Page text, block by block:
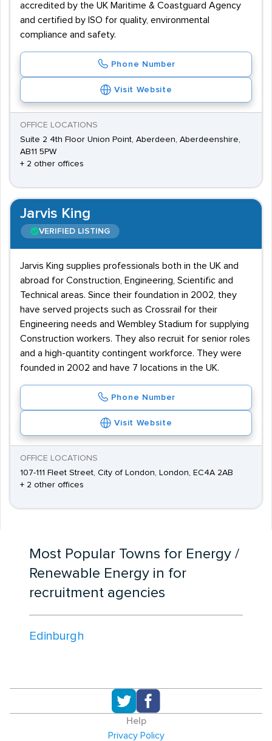
accredited by the UK Maritime & Coastguard Agency
and certified by ISO for quality, environmental
compliance and safety.
Phone Number
Visit Website
OFFICE LOCATIONS
Suite 2 4th Floor Union Point, Aberdeen, Aberdeenshire,
AB11 5PW
+ 2 other offices
Jarvis King
VERIFIED LISTING
Jarvis King supplies professionals both in the UK and
abroad for Construction, Engineering, Scientific and
Technical areas. Since their foundation in 2002, they
have served projects such as Crossrail for their
Engineering needs and Wembley Stadium for supplying
Construction workers. They also recruit for senior roles
and a high-quantity contingent workforce. They were
founded in 2002 and have 7 locations in the UK.
Phone Number
Visit Website
OFFICE LOCATIONS
107-111 Fleet Street, City of London, London, EC4A 2AB
+ 2 other offices
Most Popular Towns for Energy /
Renewable Energy in for
recruitment agencies
Edinburgh
Help
Privacy Policy